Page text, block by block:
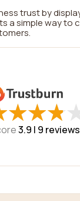
trust by
a simple way to
★
★★
★★
★
3.9 | 9 reviews